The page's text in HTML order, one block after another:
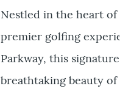
Nestled in the heart of
premier golfing
Parkway, this
breathtaking beauty